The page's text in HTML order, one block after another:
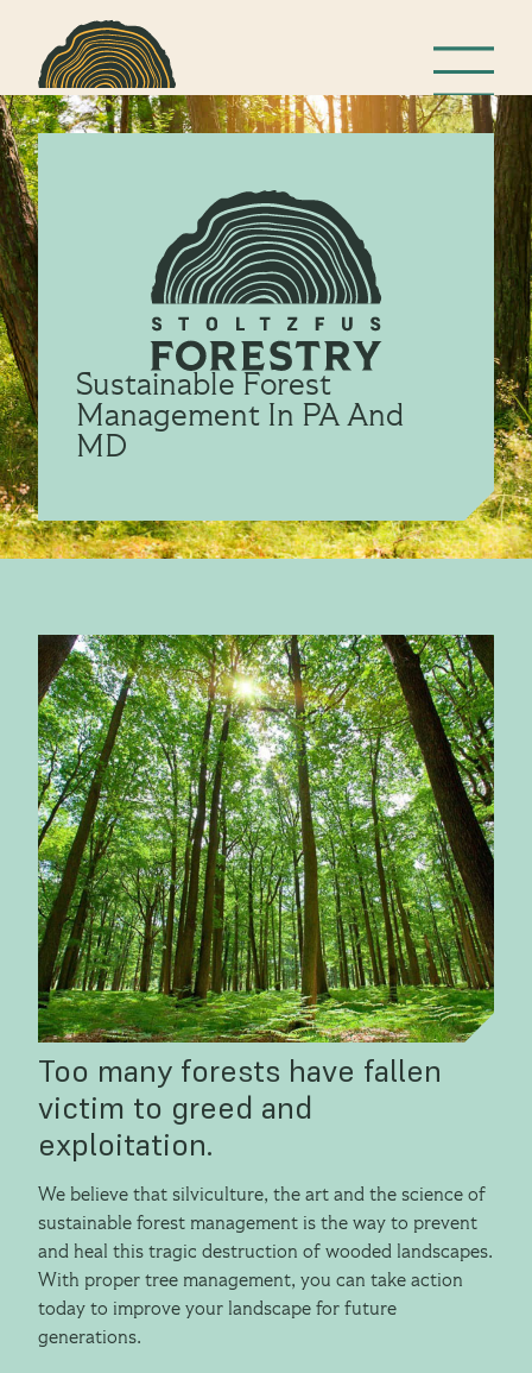
Sustainable Forest
Management In PA And
MD
Too many forests have fallen
victim to greed and
exploitation.
We believe that silviculture, the art and the science of
sustainable forest management is the way to prevent
and heal this tragic destruction of wooded landscapes.
With proper tree management, you can take action
today to improve your landscape for future
generations.